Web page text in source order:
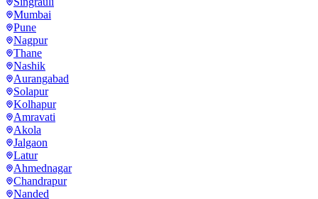
Mumbai
Pune
Nagpur
Thane
Nashik
Aurangabad
Solapur
Kolhapur
Amravati
Akola
Jalgaon
Latur
Ahmednagar
Chandrapur
Nanded